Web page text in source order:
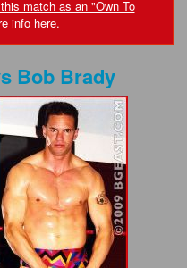
match as an "Own To
info here.
Bob Brady